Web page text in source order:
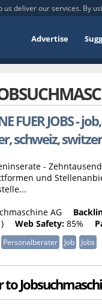
us deliver our services. By
Advertise
FUER JOBS -
schweiz,
-
und
AG
Web Safety: 85%
Personalberater Job Jobs